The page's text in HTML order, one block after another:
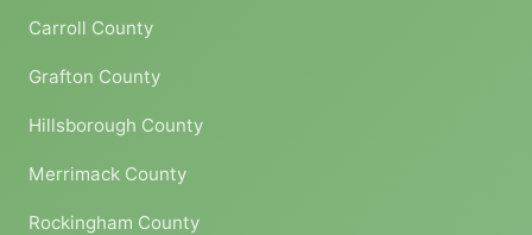
Carroll County
Grafton County
Hillsborough County
Merrimack County
Rockingham County